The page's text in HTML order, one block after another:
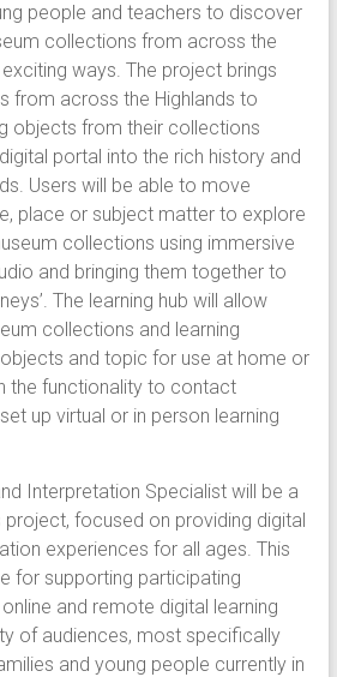
people and teachers to discover
collections from across the
ways. The project brings
from across the Highlands to
objects from their collections
portal into the rich history and
Users will be able to move
place or subject matter to explore
collections using immersive
and bringing them together to
The learning hub will allow
collections and learning
and topic for use at home or
the functionality to contact
up virtual or in person learning
Interpretation Specialist will be a
project, focused on providing digital
experiences for all ages. This
for supporting participating
and remote digital learning
of audiences, most specifically
and young people currently in